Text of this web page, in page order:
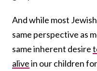
And while most
same perspective as
same inherent desire
alivein our children